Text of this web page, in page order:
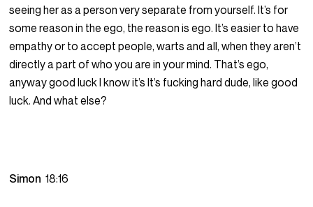
seeing her as a person very separate from yourself. It’s for
some reason in the ego, the reason is ego. It’s easier to have
empathy or to accept people, warts and all, when they aren’t
directly a part of who you are in your mind. That’s ego,
anyway good luck I know it’s It’s fucking hard dude, like good
luck. And what else?
Simon18:16